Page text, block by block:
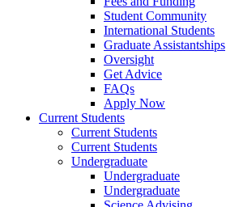
Student Community
International Students
Graduate Assistantships
Oversight
Get Advice
FAQs
Apply Now
Current Students
Current Students
Current Students
Undergraduate
Undergraduate
Undergraduate